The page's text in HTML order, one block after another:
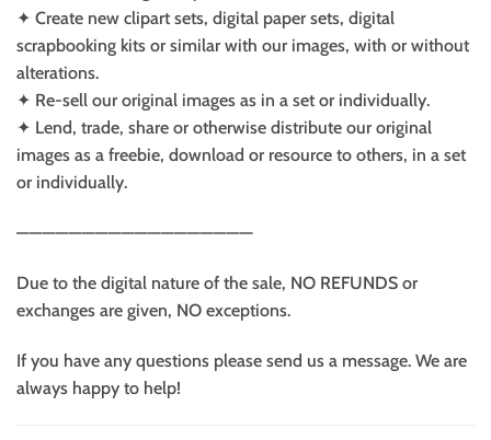
✦ Create new clipart sets, digital paper sets, digital
scrapbooking kits or similar with our images, with or without
alterations.
✦ Re-sell our original images as in a set or individually.
✦ Lend, trade, share or otherwise distribute our original
images as a freebie, download or resource to others, in a set
or individually.
——————————————————
Due to the digital nature of the sale, NO REFUNDS or
exchanges are given, NO exceptions.
If you have any questions please send us a message. We are
always happy to help!